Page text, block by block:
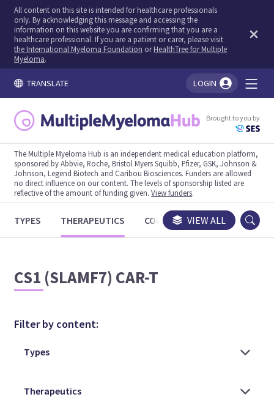
All content on this site is intended for healthcare professionals
only. By acknowledging this message and accessing the
information on this website you are confirming that you are a
healthcare professional. If you are a patient or carer, please visit
the International Myeloma Foundation orHealthTree for Multiple
Myeloma.
TRANSLATE LOGIN
Brought to you by
The Multiple Myeloma Hub is an independent medical education platform,
sponsored by Abbvie, Roche, Bristol Myers Squibb, Pfizer, GSK, Johnson &
Johnson, Legend Biotech and Caribou Biosciences. Funders are allowed
no direct influence on our content. The levels of sponsorship listed are
reflective of the amount of funding given.View funders.
TYPES THERAPEUTICS CONGRESSES TRIALS
VIEW ALL
CS1 (SLAMF7) CAR-T
Filter by content: